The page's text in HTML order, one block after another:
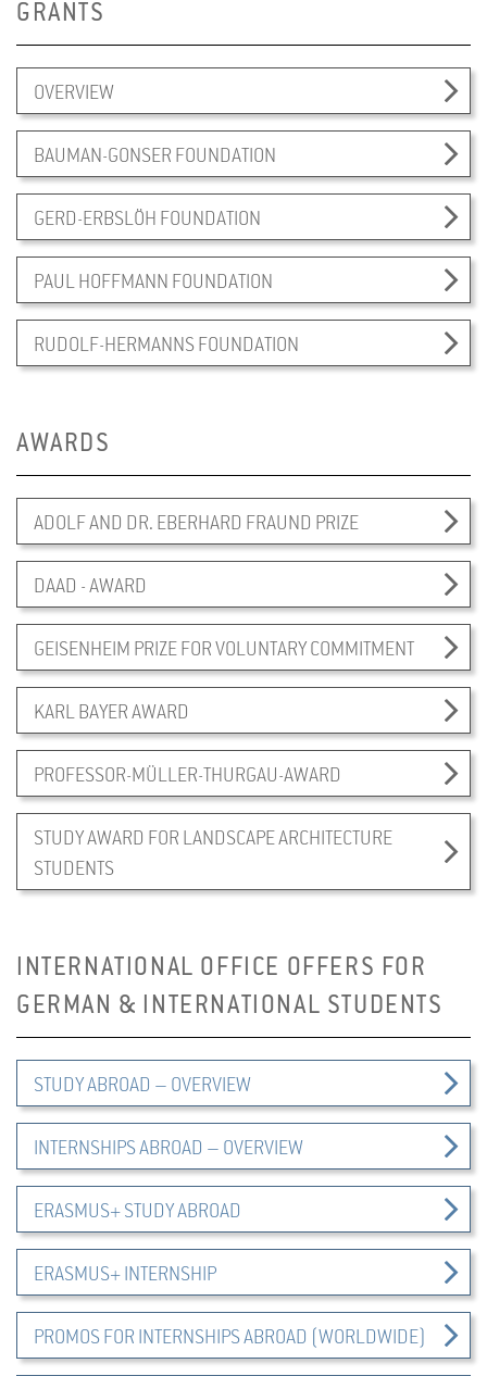
GRANTS
OVERVIEW
BAUMAN-GONSER FOUNDATION
GERD-ERBSLÖH FOUNDATION
PAUL HOFFMANN FOUNDATION
RUDOLF-HERMANNS FOUNDATION
AWARDS
ADOLF AND DR. EBERHARD FRAUND PRIZE
DAAD - AWARD
GEISENHEIM PRIZE FOR VOLUNTARY COMMITMENT
KARL BAYER AWARD
PROFESSOR-MÜLLER-THURGAU-AWARD
STUDY AWARD FOR LANDSCAPE ARCHITECTURE
STUDENTS
INTERNATIONAL OFFICE OFFERS FOR
GERMAN & INTERNATIONAL STUDENTS
STUDY ABROAD – OVERVIEW
INTERNSHIPS ABROAD – OVERVIEW
ERASMUS+ STUDY ABROAD
ERASMUS+ INTERNSHIP
PROMOS FOR INTERNSHIPS ABROAD (WORLDWIDE)